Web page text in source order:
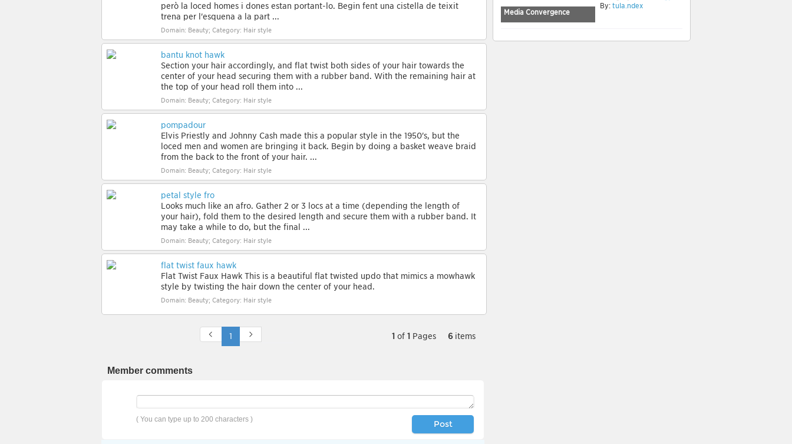
però la loced homes i dones estan portant-lo. Begin fent una cistella de teixit
trena per l'esquena a la part ...
Domain: Beauty; Category: Hair style
bantu knot hawk
Section your hair accordingly, and flat twist both sides of your hair towards the
center of your head securing them with a rubber band. With the remaining hair at
the top of your head roll them into ...
Domain: Beauty; Category: Hair style
pompadour
Elvis Priestly and Johnny Cash made this a popular style in the 1950's, but the
loced men and women are bringing it back. Begin by doing a basket weave braid
from the back to the front of your hair. ...
Domain: Beauty; Category: Hair style
petal style fro
Looks much like an afro. Gather 2 or 3 locs at a time (depending the length of
your hair), fold them to the desired length and secure them with a rubber band. It
may take a while to do, but the final ...
Domain: Beauty; Category: Hair style
flat twist faux hawk
Flat Twist Faux Hawk This is a beautiful flat twisted updo that mimics a mowhawk
style by twisting the hair down the center of your head.
Domain: Beauty; Category: Hair style
1 of 1 Pages 6items
1
Member comments
( You can type up to 200 characters ) Post
Media Convergence
By: tula.ndex